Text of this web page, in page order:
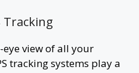
Tracking
eye view of all your
tracking systems play a